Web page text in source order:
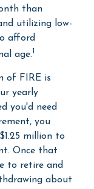
than
utilizing low-
afford
age.1
of FIRE is
yearly
you'd need
you
million to
Once that
to retire and
about